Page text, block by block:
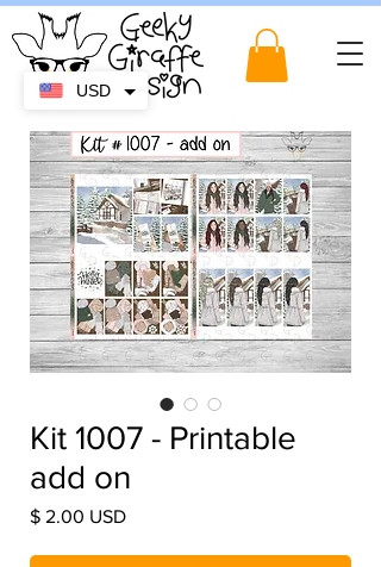
Kit 1007 - Printable
add on
$ 2.00 USDPrice
USD